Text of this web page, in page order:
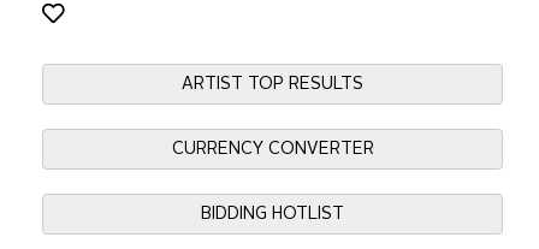
ARTIST TOP RESULTS
CURRENCY CONVERTER
BIDDING HOTLIST